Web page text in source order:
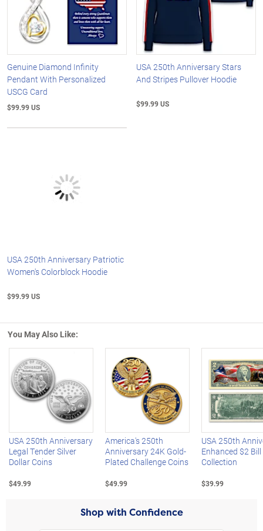
Genuine Diamond Infinity
Pendant With Personalized
USCG Card
$99.99 US
USA 250th Anniversary Stars
And Stripes Pullover Hoodie
$99.99 US
USA 250th Anniversary Patriotic
Women's Colorblock Hoodie
$99.99 US
You May Also Like:
Left Arrow
USA 250th Anniversary
Legal Tender Silver
Dollar Coins
$49.99
America's 250th
Anniversary 24K Gold-
Plated Challenge Coins
$49.99
USA 250th
Enhanced $2 Bill
Collection
$39.99
Shop with Confidence